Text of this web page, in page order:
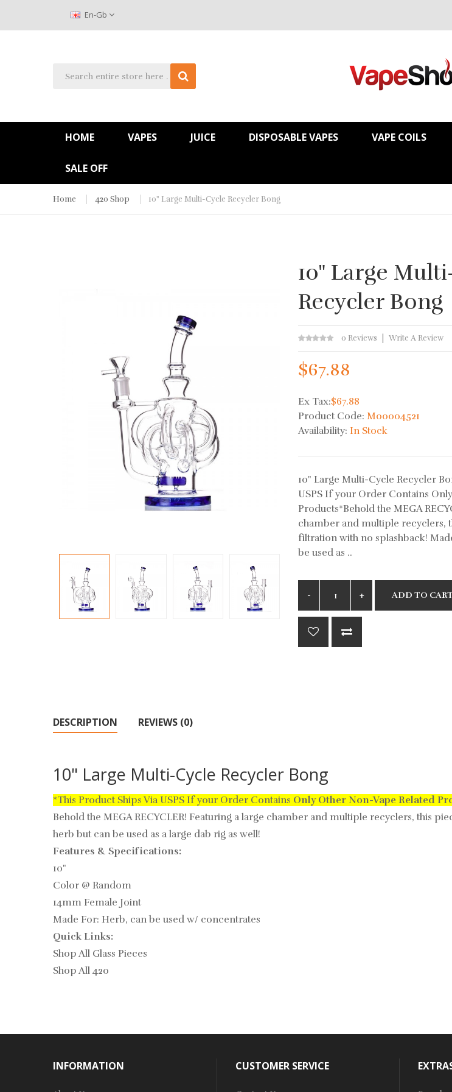
En-Gb
HOME VAPES JUICE DISPOSABLE VAPES VAPE COILS
SALE OFF
Home 420 Shop 10" Large Multi-Cycle Recycler Bong
10" Large
Recycler Bong
0 Reviews Write A Review
$67.88
Ex Tax:$67.88
Product Code:M00004521
Availability:In Stock
10" Large Multi-Cycle Recycler
USPS If your Order Contains
Products*Behold the MEGA
chamber and multiple recyclers,
filtration with no splashback!
be used as ..
ADD TO CART
DESCRIPTION REVIEWS (0)
10" Large Multi-Cycle Recycler Bong
*This Product Ships Via USPS If your Order Contains Only Other Non-Vape Related
Behold the MEGA RECYCLER! Featuring a large chamber and multiple recyclers, this
herb but can be used as a large dab rig as well!
Features & Specifications:
10"
Color @ Random
14mm Female Joint
Made For: Herb, can be used w/ concentrates
Quick Links:
Shop All Glass Pieces
Shop All 420
INFORMATION CUSTOMER SERVICE